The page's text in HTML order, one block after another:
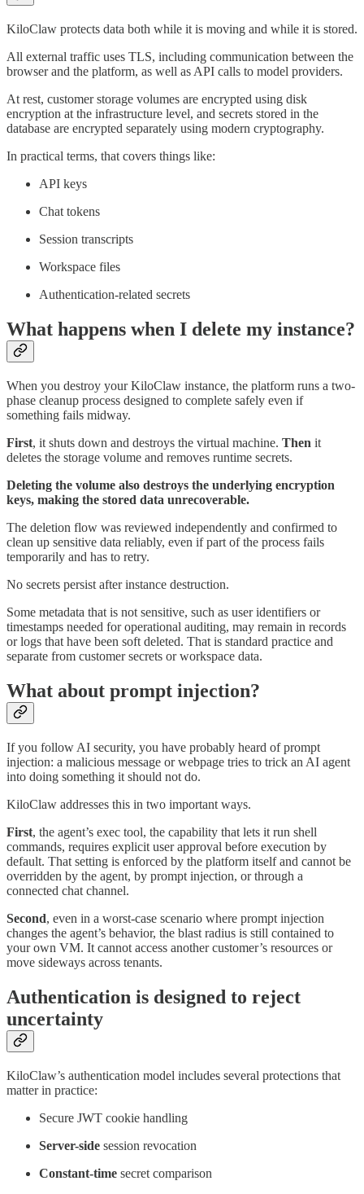
KiloClaw protects data both while it is moving and while it is stored.
All external traffic uses TLS, including communication between the
browser and the platform, as well as API calls to model providers.
At rest, customer storage volumes are encrypted using disk
encryption at the infrastructure level, and secrets stored in the
database are encrypted separately using modern cryptography.
In practical terms, that covers things like:
API keys
Chat tokens
Session transcripts
Workspace files
Authentication-related secrets
What happens when I delete my instance?
When you destroy your KiloClaw instance, the platform runs a two-
phase cleanup process designed to complete safely even if
something fails midway.
First, it shuts down and destroys the virtual machine. Then it
deletes the storage volume and removes runtime secrets.
Deleting the volume also destroys the underlying encryption
keys, making the stored data unrecoverable.
The deletion flow was reviewed independently and confirmed to
clean up sensitive data reliably, even if part of the process fails
temporarily and has to retry.
No secrets persist after instance destruction.
Some metadata that is not sensitive, such as user identifiers or
timestamps needed for operational auditing, may remain in records
or logs that have been soft deleted. That is standard practice and
separate from customer secrets or workspace data.
What about prompt injection?
If you follow AI security, you have probably heard of prompt
injection: a malicious message or webpage tries to trick an AI agent
into doing something it should not do.
KiloClaw addresses this in two important ways.
First, the agent’s exec tool, the capability that lets it run shell
commands, requires explicit user approval before execution by
default. That setting is enforced by the platform itself and cannot be
overridden by the agent, by prompt injection, or through a
connected chat channel.
Second, even in a worst-case scenario where prompt injection
changes the agent’s behavior, the blast radius is still contained to
your own VM. It cannot access another customer’s resources or
move sideways across tenants.
Authentication is designed to reject
uncertainty
KiloClaw’s authentication model includes several protections that
matter in practice:
Secure JWT cookie handling
Server-side session revocation
Constant-time secret comparison